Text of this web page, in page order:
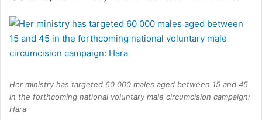
email
Her ministry has targeted 60 000 males aged between 15 and 45
in the forthcoming national voluntary male circumcision campaign:
Hara